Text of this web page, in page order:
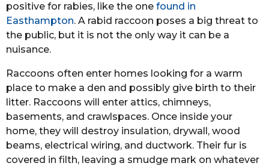
positive for rabies, like the one found in
Easthampton. A rabid raccoon poses a big threat to
the public, but it is not the only way it can be a
nuisance.
Raccoons often enter homes looking for a warm
place to make a den and possibly give birth to their
litter. Raccoons will enter attics, chimneys,
basements, and crawlspaces. Once inside your
home, they will destroy insulation, drywall, wood
beams, electrical wiring, and ductwork. Their fur is
covered in filth, leaving a smudge mark on whatever